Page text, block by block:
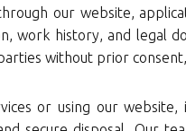
our website,
work history, and legal
without prior
or using our